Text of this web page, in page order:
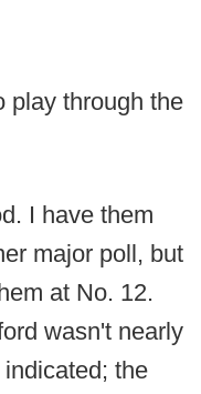
play through the
I have them
major poll, but
at No. 12.
wasn't nearly
the